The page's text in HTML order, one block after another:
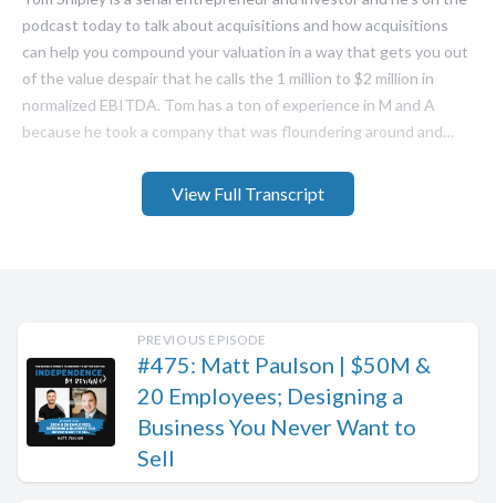
View Full Transcript
PREVIOUS EPISODE
#475: Matt Paulson | $50M &
20 Employees; Designing a
Business You Never Want to
Sell